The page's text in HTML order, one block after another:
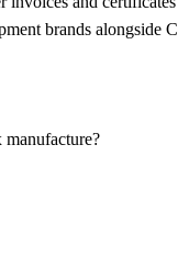
brands alongside
manufacture?